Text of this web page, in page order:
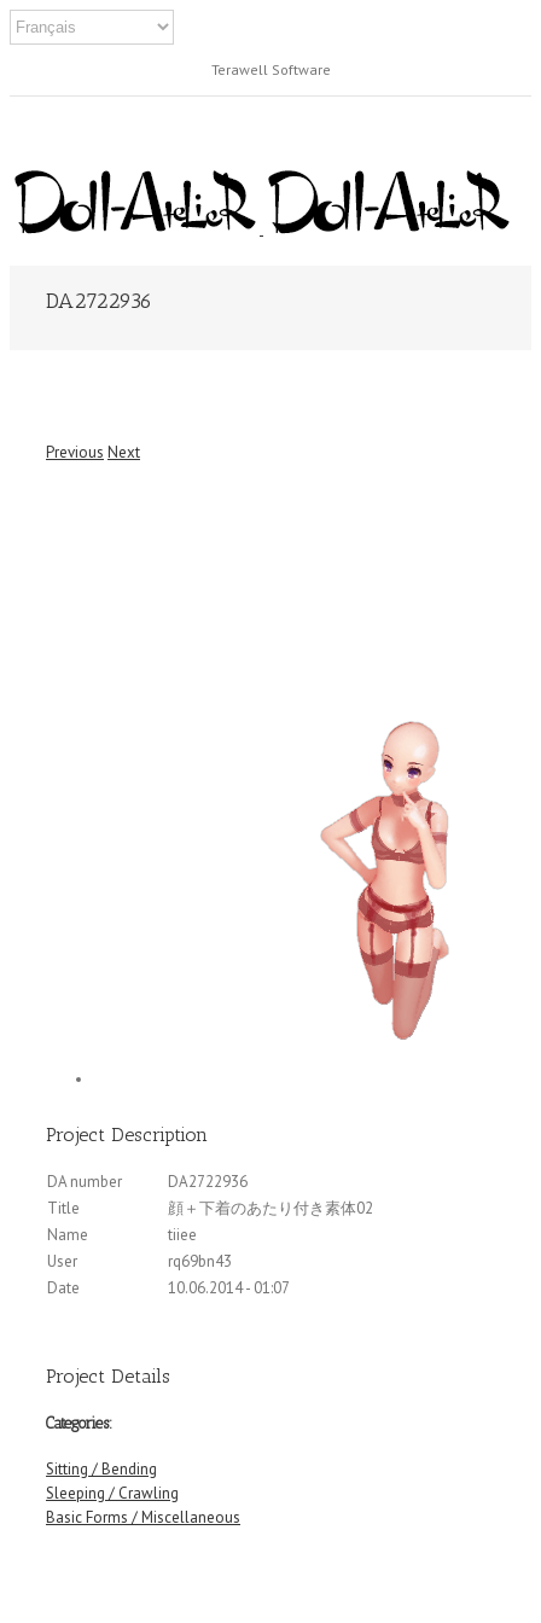
Terawell Software
DA2722936
Previous Next
Project Description
DA number
DA2722936
Title
顔＋下着のあたり付き素体02
Name
tiiee
User
rq69bn43
Date
10.06.2014 - 01:07
Project Details
Categories:
Sitting / Bending
Sleeping / Crawling
Basic Forms / Miscellaneous